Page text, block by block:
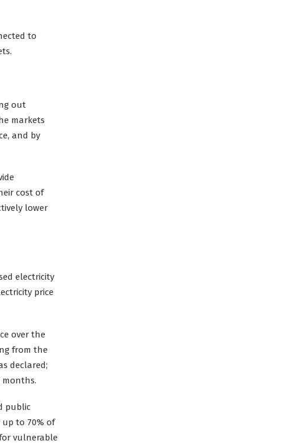
to
out
markets
and by
cost of
lower
electricity
price
over the
from the
declared;
months.
public
to 70% of
vulnerable